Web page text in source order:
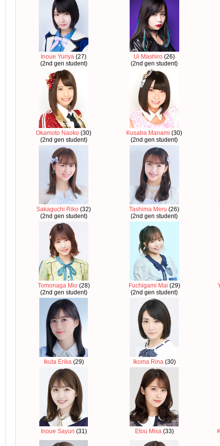
Inoue Yuriya (27)
(2nd gen student)
Ui Mashiro (26)
(2nd gen student)
Okamoto Naoko (30)
(2nd gen student)
Kusaba Manami (30)
(2nd gen student)
Sakaguchi Riko (32)
(2nd gen student)
Tashima Meru (26)
(2nd gen student)
Tomonaga Mio(28)
(2nd gen student)
Fuchigami Mai (29)
(2nd gen student)
Ikuta Erika (29) Ikoma Rina (30)
Inoue Sayuri (31) Etou Misa (33)